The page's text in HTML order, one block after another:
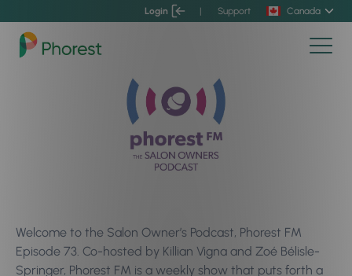
Login | Support Canada
Welcome to the Salon Owner’s Podcast, Phorest FM
Episode 73. Co-hosted by Killian Vigna and Zoé Bélisle-
Springer, Phorest FM is a weekly show that puts forth a